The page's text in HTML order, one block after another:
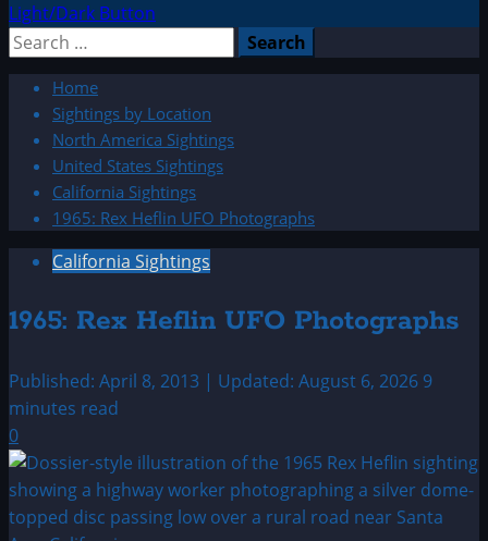
Light/Dark Button
Search
Home
Sightings by Location
North America Sightings
United States Sightings
California Sightings
1965: Rex Heflin UFO Photographs
California Sightings
1965: Rex Heflin UFO Photographs
Published: April 8, 2013 | Updated: August 6, 2026 9
minutes read
0